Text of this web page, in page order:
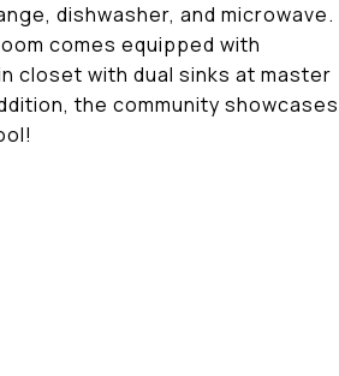
dishwasher, and microwave.
comes equipped with
closet with dual sinks at master
the community showcases